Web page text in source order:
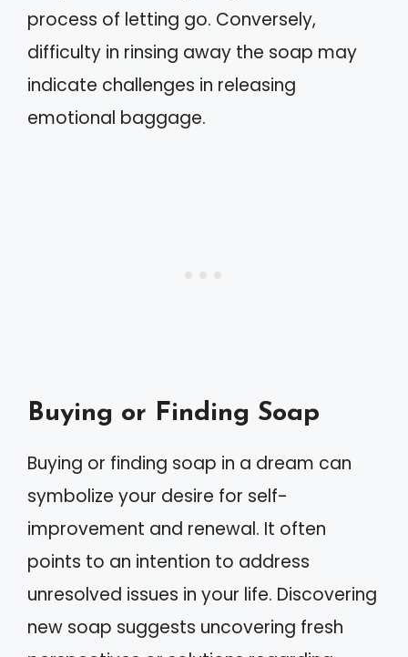
process of letting go. Conversely,
difficulty in rinsing away the soap may
indicate challenges in releasing
emotional baggage.
Buying or Finding Soap
Buying or finding soap in a dream can
symbolize your desire for self-
improvement and renewal. It often
points to an intention to address
unresolved issues in your life. Discovering
new soap suggests uncovering fresh